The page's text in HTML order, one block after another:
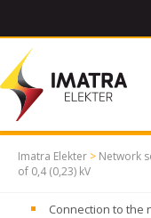
Imatra Elekter > Network
of 0,4 (0,23) kV
Connection to the